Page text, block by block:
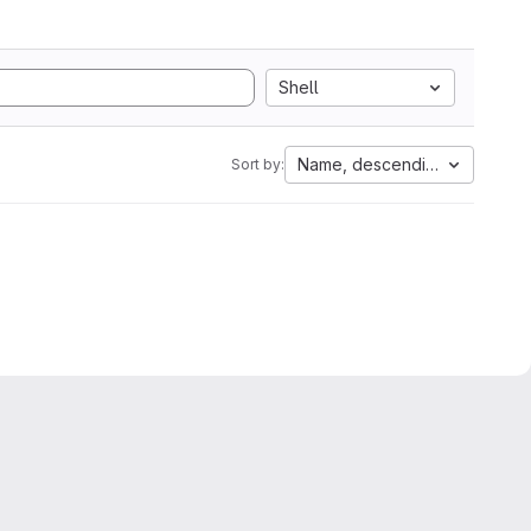
Shell
Sort by: Name, descending